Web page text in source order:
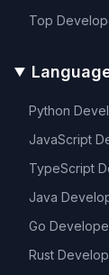
Top
Python
JavaScript
TypeScript
Java
Go
Rust